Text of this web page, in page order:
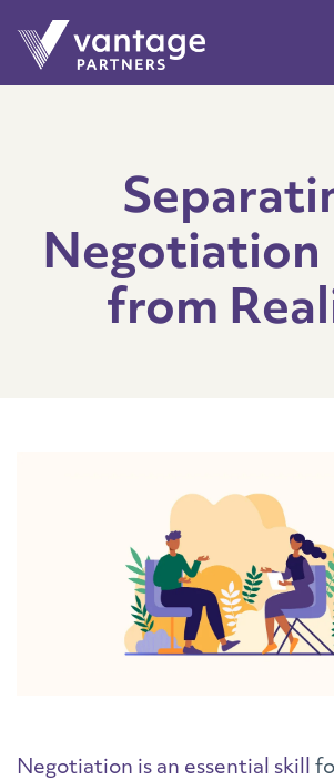
Negotiation
from
Negotiation is an essential skill